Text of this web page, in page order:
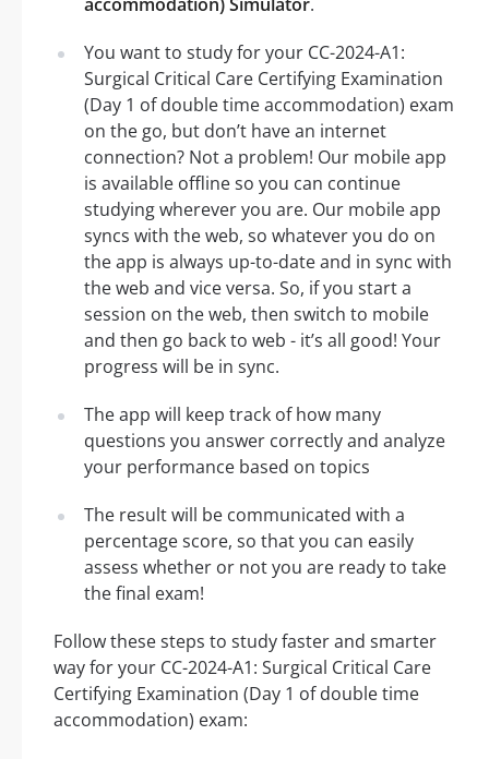
You want to study for your CC-2024-A1:
Surgical Critical Care Certifying Examination
(Day 1 of double time accommodation) exam
on the go, but don’t have an internet
connection? Not a problem! Our mobile app
is available offline so you can continue
studying wherever you are. Our mobile app
syncs with the web, so whatever you do on
the app is always up-to-date and in sync with
the web and vice versa. So, if you start a
session on the web, then switch to mobile
and then go back to web - it’s all good! Your
progress will be in sync.
The app will keep track of how many
questions you answer correctly and analyze
your performance based on topics
The result will be communicated with a
percentage score, so that you can easily
assess whether or not you are ready to take
the final exam!
Follow these steps to study faster and smarter
way for your CC-2024-A1: Surgical Critical Care
Certifying Examination (Day 1 of double time
accommodation) exam: